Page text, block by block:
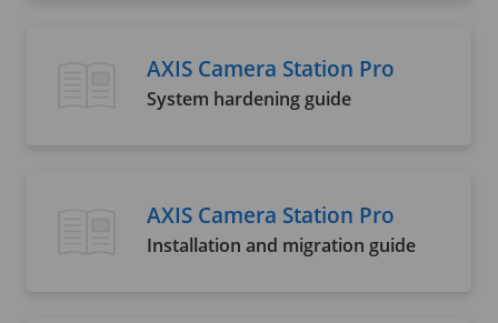
AXIS Camera Station Pro
System hardening guide
AXIS Camera Station Pro
Installation and migration guide